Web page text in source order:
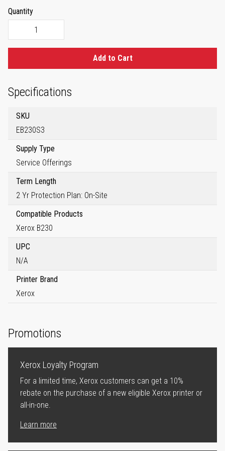
Quantity
Add to Cart
Specifications
SKU
EB230S3
Supply Type
Service Offerings
Term Length
2 Yr Protection Plan: On-Site
Compatible Products
Xerox B230
UPC
N/A
Printer Brand
Xerox
Promotions
Xerox Loyalty Program
For a limited time, Xerox customers can get a 10%
rebate on the purchase of a new eligible Xerox printer or
all-in-one.
Learn more